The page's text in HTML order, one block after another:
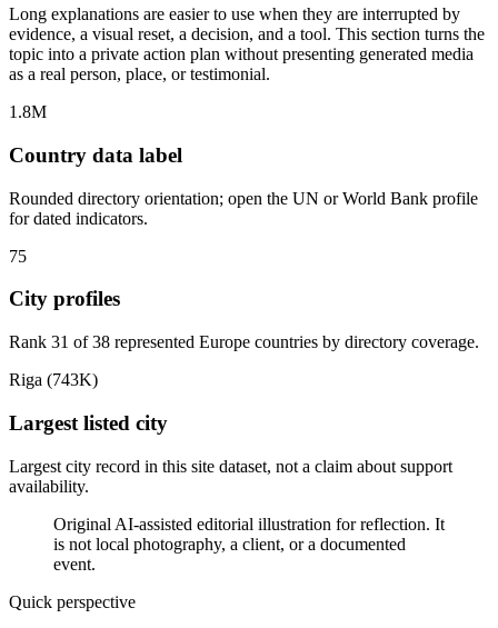
Long explanations are easier to use when they are interrupted by
evidence, a visual reset, a decision, and a tool. This section turns the
topic into a private action plan without presenting generated media
as a real person, place, or testimonial.
1.8M
Country data label
Rounded directory orientation; open the UN or World Bank profile
for dated indicators.
75
City profiles
Rank 31 of 38 represented Europe countries by directory coverage.
Riga (743K)
Largest listed city
Largest city record in this site dataset, not a claim about support
availability.
Original AI-assisted editorial illustration for reflection. It
is not local photography, a client, or a documented
event.
Quick perspective